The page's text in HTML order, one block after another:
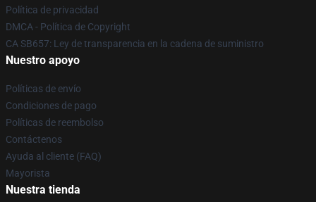
Política de privacidad
DMCA - Política de Copyright
CA SB657: Ley de transparencia en la cadena de suministro
Nuestro apoyo
Políticas de envío
Condiciones de pago
Políticas de reembolso
Contáctenos
Ayuda al cliente (FAQ)
Mayorista
Nuestra tienda